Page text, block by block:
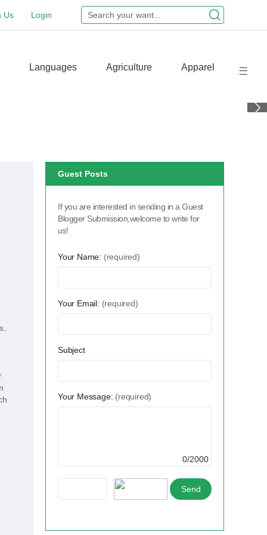
Login
Us
Languages Agriculture Apparel
Guest Posts
If you are interested in sending in a Guest
Blogger Submission,welcome to write for
us!
Your Name: (required)
Your Email: (required)
Subject
Your Message: (required)
0/2000